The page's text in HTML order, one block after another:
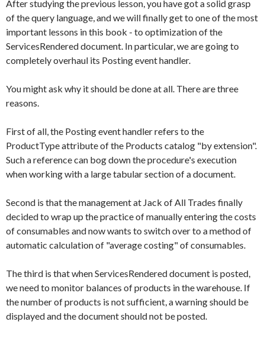
After studying the previous lesson, you have got a solid grasp
of the query language, and we will finally get to one of the most
important lessons in this book - to optimization of the
ServicesRendereddocument. In particular, we are going to
completely overhaul its Postingevent handler.
You might ask why it should be done at all. There are three
reasons.
First of all, the Postingevent handler refers to the
ProductTypeattribute of the Products catalog "by extension".
Such a reference can bog down the procedure's execution
when working with a large tabular section of a document.
Second is that the management at Jack of All Trades finally
decided to wrap up the practice of manually entering the costs
of consumables and now wants to switch over to a method of
automatic calculation of "average costing" of consumables.
The third is that whenServicesRendereddocument is posted,
we need to monitor balances of products in the warehouse. If
the number of products is not sufficient, a warning should be
displayed and the document should not be posted.